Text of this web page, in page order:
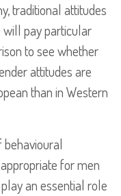
traditional attitudes
will pay particular
to see whether
attitudes are
than in Western
for men
an essential role